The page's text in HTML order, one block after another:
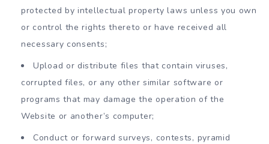
protected by intellectual property laws unless you own
or control the rights thereto or have received all
necessary consents;
Upload or distribute files that contain viruses,
corrupted files, or any other similar software or
programs that may damage the operation of the
Website or another’s computer;
Conduct or forward surveys, contests, pyramid